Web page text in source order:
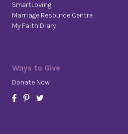
SmartLoving
Marriage Resource Centre
My Faith Diary
Ways to Give
Donate Now